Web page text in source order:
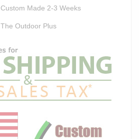
Custom Made 2-3 Weeks
The Outdoor Plus